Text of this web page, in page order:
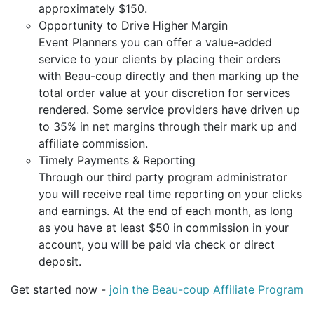
approximately $150.
Opportunity to Drive Higher Margin
Event Planners you can offer a value-added
service to your clients by placing their orders
with Beau-coup directly and then marking up the
total order value at your discretion for services
rendered. Some service providers have driven up
to 35% in net margins through their mark up and
affiliate commission.
Timely Payments & Reporting
Through our third party program administrator
you will receive real time reporting on your clicks
and earnings. At the end of each month, as long
as you have at least $50 in commission in your
account, you will be paid via check or direct
deposit.
Get started now - join the Beau-coup Affiliate Program